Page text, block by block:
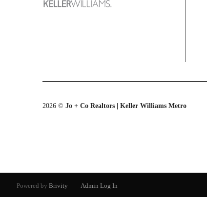
2026 © Jo + Co Realtors | Keller Williams Metro
Powered by Brivity Admin Log In